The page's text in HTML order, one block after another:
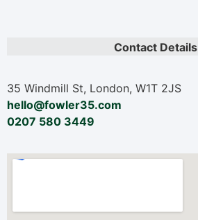
Contact Details
35 Windmill St, London, W1T 2JS
hello@fowler35.com
0207 580 3449